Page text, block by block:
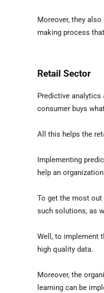
Moreover, they
making process
Retail Sector
Predictive analytics
consumer buys
All this helps the
Implementing
help an
To get the most out
such solutions, as
Well, to implement
high quality data.
Moreover, the
learning can be